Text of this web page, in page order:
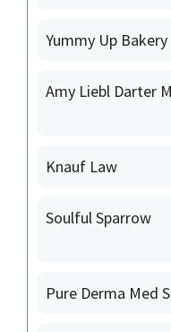
Yummy Up Bakery
Amy Liebl Darter
Knauf Law
Soulful Sparrow
Pure Derma Med